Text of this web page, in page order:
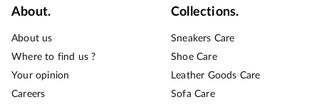
About.
About us
Where to find us ?
Your opinion
Careers
Collections.
Sneakers Care
Shoe Care
Leather Goods Care
Sofa Care